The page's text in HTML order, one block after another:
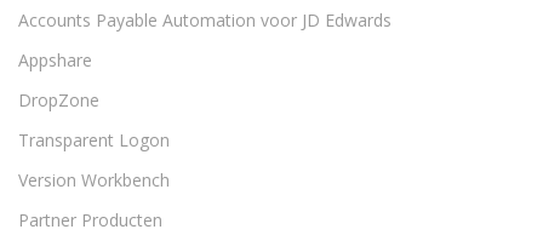
Accounts Payable Automation voor JD Edwards
Appshare
DropZone
Transparent Logon
Version Workbench
Partner Producten